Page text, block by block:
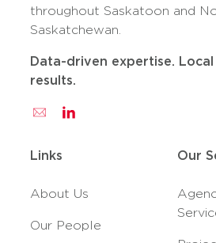
throughout Saskatoon and
Saskatchewan.
Data-driven expertise.
results.
Links
About Us
Our People
Our